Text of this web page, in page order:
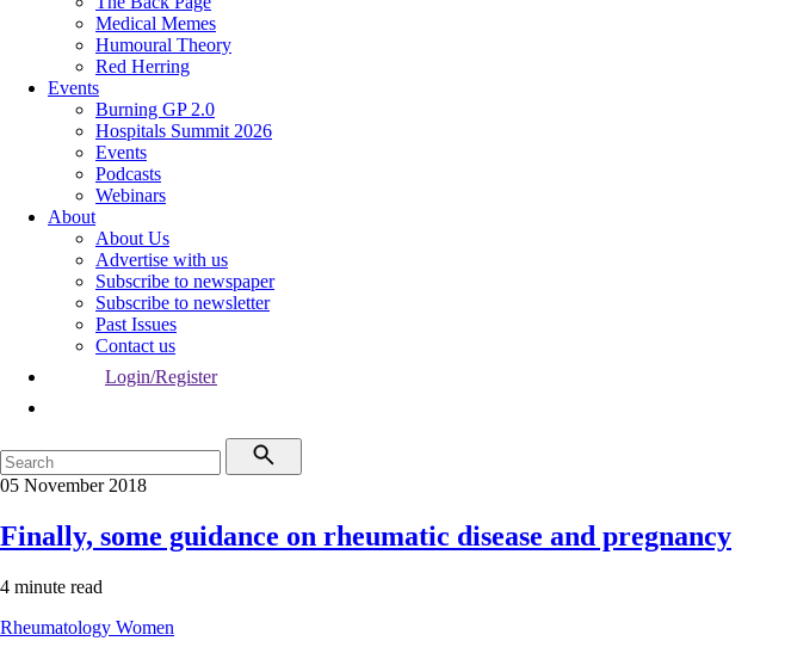
Medical Memes
Humoural Theory
Red Herring
Events
Burning GP 2.0
Hospitals Summit 2026
Events
Podcasts
Webinars
About
About Us
Advertise with us
Subscribe to newspaper
Subscribe to newsletter
Past Issues
Contact us
Login/Register
05 November 2018
Finally, some guidance on rheumatic disease and pregnancy
4 minute read
Rheumatology Women